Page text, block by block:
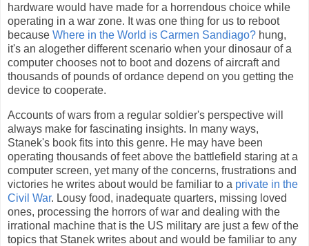
hardware would have made for a horrendous choice while
operating in a war zone. It was one thing for us to reboot
because Where in the World is Carmen Sandiago? hung,
it's an alogether different scenario when your dinosaur of a
computer chooses not to boot and dozens of aircraft and
thousands of pounds of ordance depend on you getting the
device to cooperate.
Accounts of wars from a regular soldier's perspective will
always make for fascinating insights. In many ways,
Stanek's book fits into this genre. He may have been
operating thousands of feet above the battlefield staring at a
computer screen, yet many of the concerns, frustrations and
victories he writes about would be familiar to a private in the
Civil War. Lousy food, inadequate quarters, missing loved
ones, processing the horrors of war and dealing with the
irrational machine that is the US military are just a few of the
topics that Stanek writes about and would be familiar to any